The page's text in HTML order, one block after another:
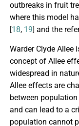
outbreaks in fruit
where this model
[18, 19] and the
Warder Clyde Allee
concept of Allee
widespread in
Allee effects are
between
and can lead to a
population cannot